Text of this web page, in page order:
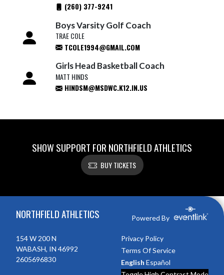
(260) 377-9241
Boys Varsity Golf Coach
TRAE COLE
TCOLE1994@GMAIL.COM
Girls Head Basketball Coach
MATT HINDS
HINDSM@MSDWC.K12.IN.US
SHOW SUPPORT FOR NORTHFIELD ATHLETICS
BUY TICKETS
NORTHFIELD ATHLETICS Powered By
154 W 200 N
WABASH, IN 46992
2605696830
Privacy Policy
Terms Of Service
English Español